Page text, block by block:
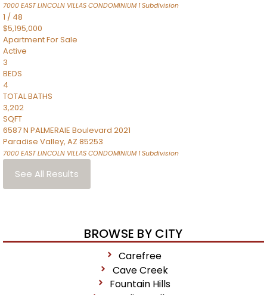
7000 EAST LINCOLN VILLAS CONDOMINIUM 1Subdivision
1 / 48
$5,195,000
ApartmentFor Sale
Active
3
BEDS
4
TOTAL BATHS
3,202
SQFT
6587 N PALMERAIE Boulevard 2021
Paradise Valley, AZ 85253
7000 EAST LINCOLN VILLAS CONDOMINIUM 1Subdivision
See All Results
BROWSE BY CITY
Carefree
Cave Creek
Fountain Hills